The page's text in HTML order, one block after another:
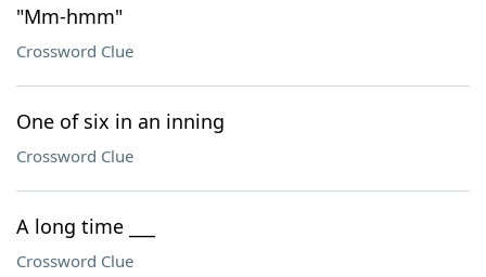
"Mm-hmm"
Crossword Clue
One of six in an inning
Crossword Clue
A long time ___
Crossword Clue